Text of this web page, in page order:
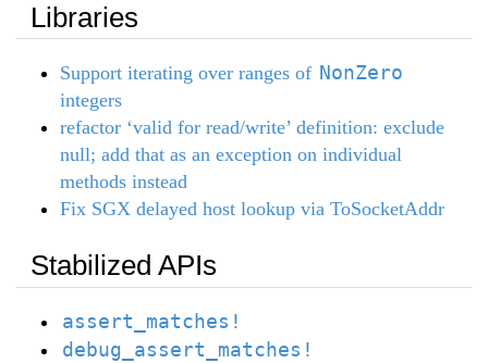
Libraries
Support iterating over ranges of NonZero
integers
refactor ‘valid for read/write’ definition: exclude
null; add that as an exception on individual
methods instead
Fix SGX delayed host lookup via ToSocketAddr
Stabilized APIs
assert_matches!
debug_assert_matches!